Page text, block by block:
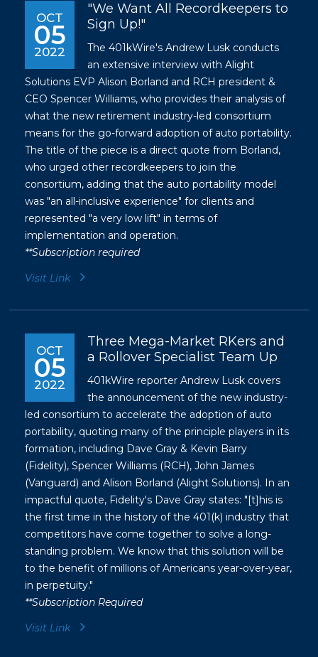
OCT
05
2022
"We Want All Recordkeepers to
Sign Up!"
The 401kWire's Andrew Lusk conducts
an extensive interview with Alight
Solutions EVP Alison Borland and RCH president &
CEO Spencer Williams, who provides their analysis of
what the new retirement industry-led consortium
means for the go-forward adoption of auto portability.
The title of the piece is a direct quote from Borland,
who urged other recordkeepers to join the
consortium, adding that the auto portability model
was "an all-inclusive experience" for clients and
represented "a very low lift" in terms of
implementation and operation.
**Subscription required
Visit Link
OCT
05
2022
Three Mega-Market RKers and
a Rollover Specialist Team Up
401kWire reporter Andrew Lusk covers
the announcement of the new industry-
led consortium to accelerate the adoption of auto
portability, quoting many of the principle players in its
formation, including Dave Gray & Kevin Barry
(Fidelity), Spencer Williams (RCH), John James
(Vanguard) and Alison Borland (Alight Solutions). In an
impactful quote, Fidelity's Dave Gray states: "[t]his is
the first time in the history of the 401(k) industry that
competitors have come together to solve a long-
standing problem. We know that this solution will be
to the benefit of millions of Americans year-over-year,
in perpetuity."
**Subscription Required
Visit Link